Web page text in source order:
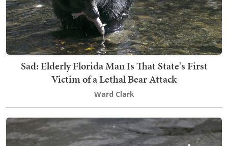
Sad: Elderly Florida Man Is That State's First
Victim of a Lethal Bear Attack
Ward Clark